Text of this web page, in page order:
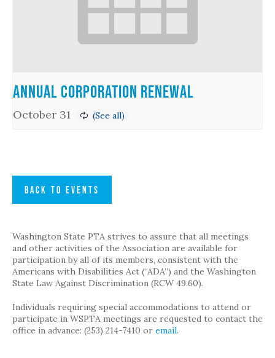
Annual Corporation Renewal
October 31
BACK TO EVENTS
Washington State PTA strives to assure that all meetings
and other activities of the Association are available for
participation by all of its members, consistent with the
Americans with Disabilities Act (“ADA”) and the Washington
State Law Against Discrimination (RCW 49.60).
Individuals requiring special accommodations to attend or
participate in WSPTA meetings are requested to contact the
office in advance: (253) 214-7410 or email.